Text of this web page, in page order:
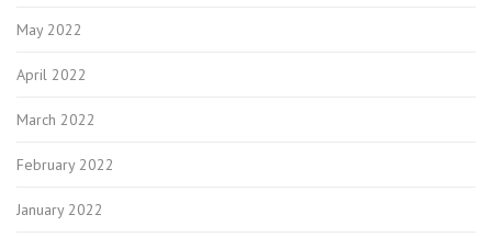
May 2022
April 2022
March 2022
February 2022
January 2022